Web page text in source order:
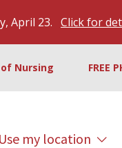
April 23. Click for
Nursing FREE
Use my location